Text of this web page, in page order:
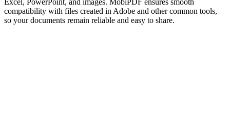
Excel, PowerPoint, and images. MobiPDF ensures smooth
compatibility with files created in Adobe and other common tools,
so your documents remain reliable and easy to share.